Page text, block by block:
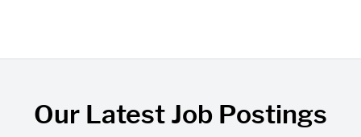
Our Latest Job Postings